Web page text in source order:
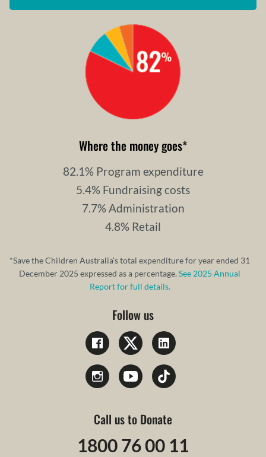
Where the money goes*
82.1% Program expenditure
5.4% Fundraising costs
7.7% Administration
4.8% Retail
*Save the Children Australia’s total expenditure for year ended 31
December 2025 expressed as a percentage.See 2025 Annual
Report for full details.
Follow us
Call us to Donate
1800 76 00 11